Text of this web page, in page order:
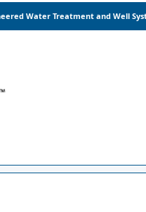
Water Treatment and Well